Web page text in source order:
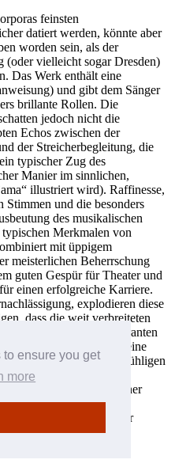
ensure you get
more
feinsten
datiert werden, könnte aber
worden sein, als der
(oder vielleicht sogar Dresden)
Das Werk enthält eine
und gibt dem Sänger
brillante Rollen. Die
jedoch nicht die
Echos zwischen der
der Streicherbegleitung, die
typischer Zug des
Manier im sinnlichen,
illustriert wird). Raffinesse,
Stimmen und die besonders
des musikalischen
Merkmalen von
mit üppigem
meisterlichen Beherrschung
guten Gespür für Theater und
einen erfolgreiche Karriere.
explodieren diese
dass die weit verbreiteten
als gewandten Lieferanten
Schüler schildern, keine
profunden und feinfühligen
zum Zweck: seine
technischen Niveaus seiner
erlaubte, einen solch
Stil zu erreichen, der
und die Sinne ein